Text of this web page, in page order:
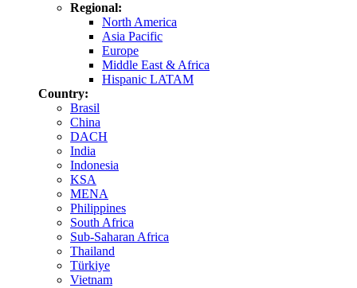
Regional:
North America
Asia Pacific
Europe
Middle East & Africa
Hispanic LATAM
Country:
Brasil
China
DACH
India
Indonesia
KSA
MENA
Philippines
South Africa
Sub-Saharan Africa
Thailand
Türkiye
Vietnam